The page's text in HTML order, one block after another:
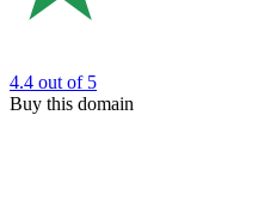
4.4 out of 5
Buy this domain